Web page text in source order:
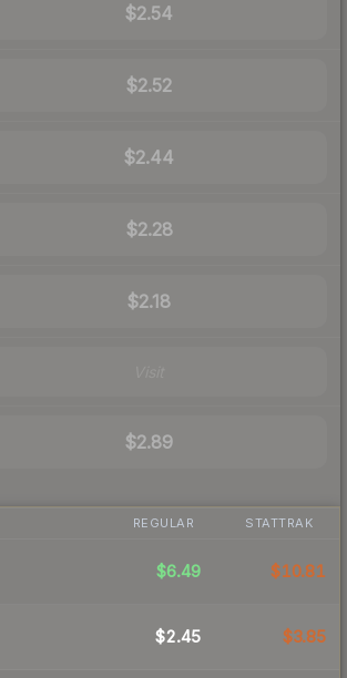
$2.54
$2.52
$2.44
$2.28
$2.18
$2.89
REGULAR STATTRAK
$6.49 $10.81
$2.45 $3.85